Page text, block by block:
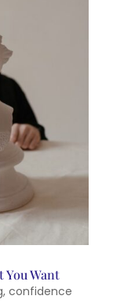
You Want
, confidence